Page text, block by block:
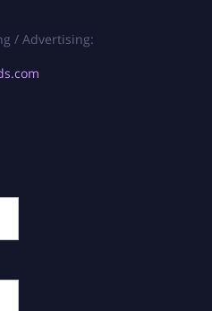
/ Advertising: